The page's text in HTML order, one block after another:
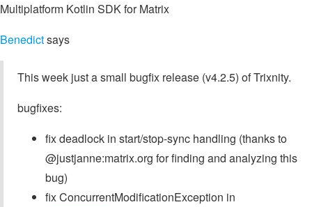
Multiplatform Kotlin SDK for Matrix
Benedictsays
This week just a small bugfix release (v4.2.5) of Trixnity.
bugfixes:
fix deadlock in start/stop-sync handling (thanks to
@justjanne:matrix.org for finding and analyzing this
bug)
fix ConcurrentModificationException in